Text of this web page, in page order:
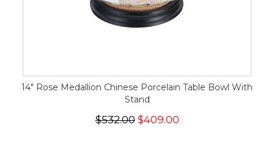
14" Rose Medallion Chinese Porcelain Table Bowl With
Stand
$532.00$409.00